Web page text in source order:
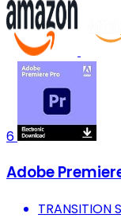
6
Adobe
TRANSITION